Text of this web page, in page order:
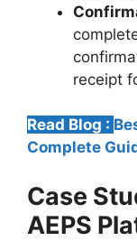
receipt
Read Blog :
Complete
Case
AEPS